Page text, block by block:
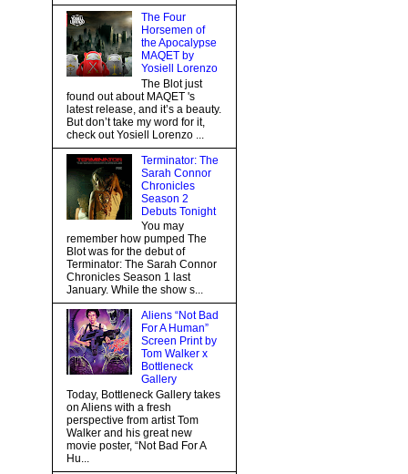
The Four
Horsemen of
the Apocalypse
MAQET by
Yosiell Lorenzo
The Blot just
found out about MAQET 's
latest release, and it’s a beauty.
But don’t take my word for it,
check out Yosiell Lorenzo ...
Terminator: The
Sarah Connor
Chronicles
Season 2
Debuts Tonight
You may
remember how pumped The
Blot was for the debut of
Terminator: The Sarah Connor
Chronicles Season 1 last
January. While the show s...
Aliens “Not Bad
For A Human”
Screen Print by
Tom Walker x
Bottleneck
Gallery
Today, Bottleneck Gallery takes
on Aliens with a fresh
perspective from artist Tom
Walker and his great new
movie poster, “Not Bad For A
Hu...